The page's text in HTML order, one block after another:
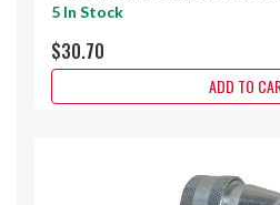
5 In Stock
$30.70
ADD TO